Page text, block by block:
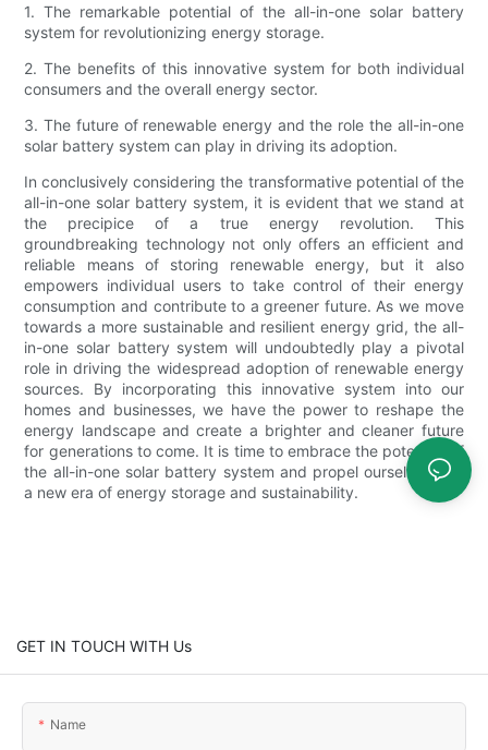
1. The remarkable potential of the all-in-one solar battery
system for revolutionizing energy storage.
2. The benefits of this innovative system for both individual
consumers and the overall energy sector.
3. The future of renewable energy and the role the all-in-one
solar battery system can play in driving its adoption.
In conclusively considering the transformative potential of the
all-in-one solar battery system, it is evident that we stand at
the precipice of a true energy revolution. This
groundbreaking technology not only offers an efficient and
reliable means of storing renewable energy, but it also
empowers individual users to take control of their energy
consumption and contribute to a greener future. As we move
towards a more sustainable and resilient energy grid, the all-
in-one solar battery system will undoubtedly play a pivotal
role in driving the widespread adoption of renewable energy
sources. By incorporating this innovative system into our
homes and businesses, we have the power to reshape the
energy landscape and create a brighter and cleaner future
for generations to come. It is time to embrace the potential of
the all-in-one solar battery system and propel ourselves into
a new era of energy storage and sustainability.
GET IN TOUCH WITH Us
Name